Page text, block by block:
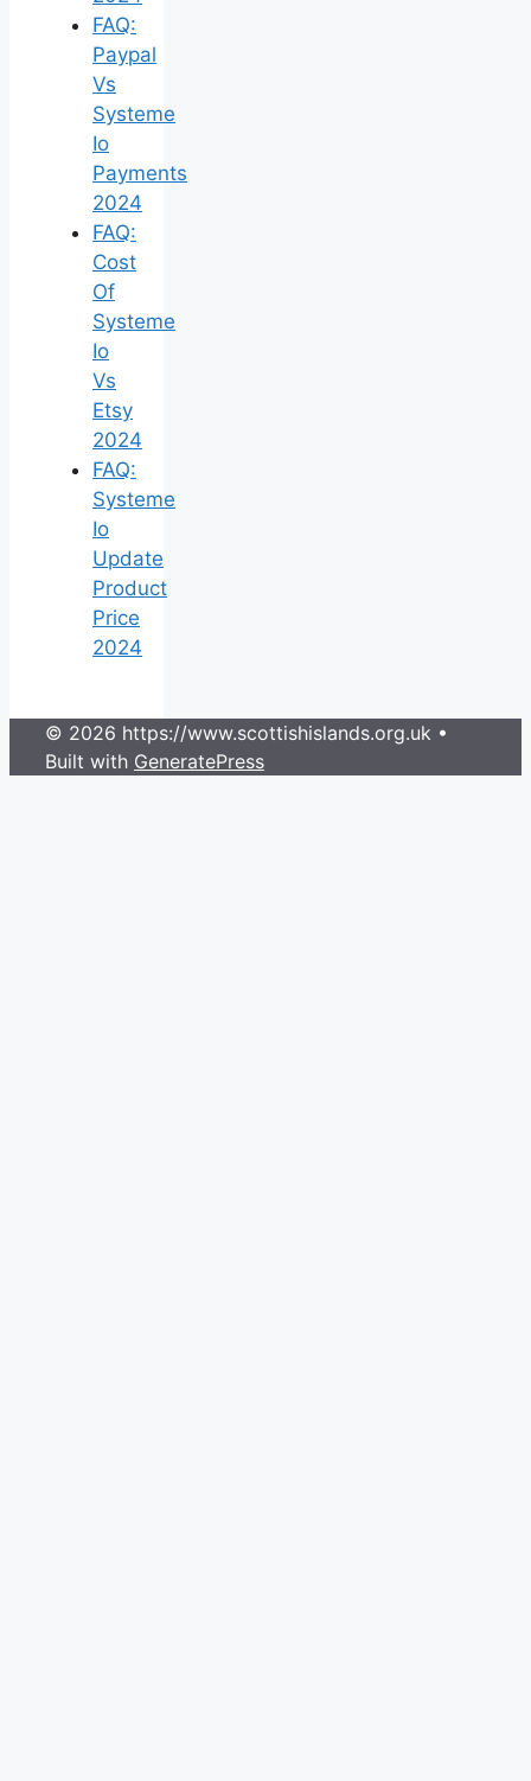
FAQ:
Paypal
Vs
Systeme
Io
Payments
2024
FAQ:
Cost
Of
Systeme
Io
Vs
Etsy
2024
FAQ:
Systeme
Io
Update
Product
Price
2024
© 2026 https://www.scottishislands.org.uk •
Built with GeneratePress